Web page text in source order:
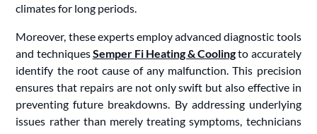
climates for long periods.
Moreover, these experts employ advanced diagnostic tools
and techniquesSemper Fi Heating & Coolingto accurately
identify the root cause of any malfunction. This precision
ensures that repairs are not only swift but also effective in
preventing future breakdowns. By addressing underlying
issues rather than merely treating symptoms, technicians